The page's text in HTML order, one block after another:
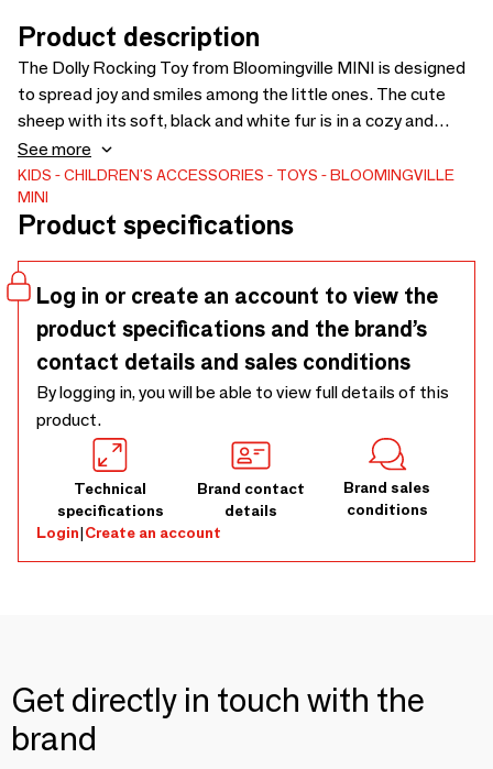
Product description
The Dolly Rocking Toy from Bloomingville MINI is designed
to spread joy and smiles among the little ones. The cute
sheep with its soft, black and white fur is in a cozy and
simple design that can fit into any interior. The rocking
sheep is ideal for many hours of play and adds a playful
touch to the decor. - L65xH53xW34 cm - - This toy must be
assembled by an adult before use
See more
KIDS CHILDREN'S ACCESSORIES TOYS
BLOOMINGVILLE
MINI
Product specifications
Log in or create an account to view the
product specifications and the brand’s
contact details and sales conditions
By logging in, you will be able to view full details of this
product.
Technical
specifications
Brand contact
details
Brand sales
conditions
Login|Create an account
Get directly in touch with the
brand